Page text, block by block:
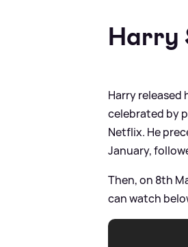
Harry
Harry released
celebrated by
Netflix. He
January,
Then, on 8th
can watch